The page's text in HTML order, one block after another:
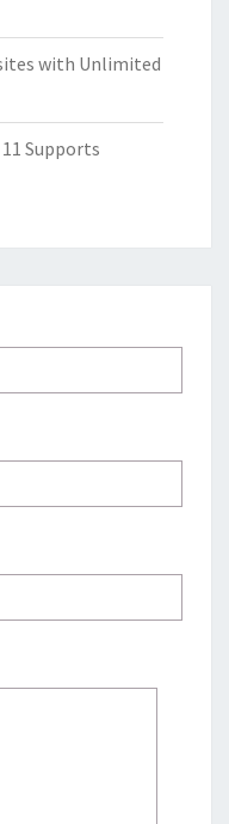
with Unlimited
Supports